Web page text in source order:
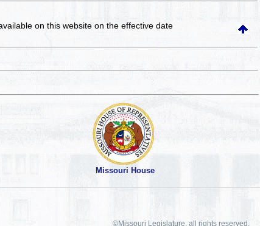
on this websiteon the effective date
Missouri House
©Missouri Legislature, all rights reserved.